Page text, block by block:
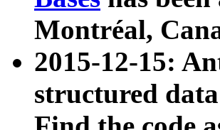
Montréal,
2015-12-15:
structured data